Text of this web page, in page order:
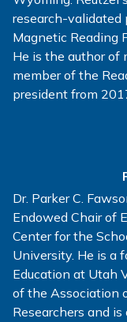
research-validated
Magnetic Reading
He is the author of
member of the
president from
Dr. Parker C.
Endowed Chair of
Center for the
University. He is a
Education at Utah
of the Association
Researchers and